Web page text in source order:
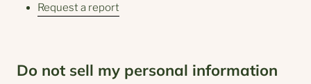
Request a report
Do not sell my personal information